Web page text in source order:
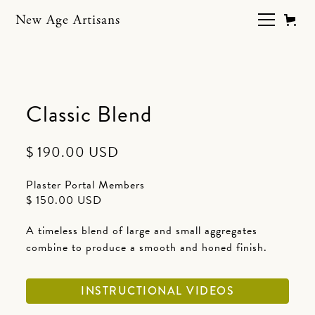
New Age Artisans
Classic Blend
$ 190.00 USD
Plaster Portal Members
$ 150.00 USD
A timeless blend of large and small aggregates
combine to produce a smooth and honed finish.
INSTRUCTIONAL VIDEOS